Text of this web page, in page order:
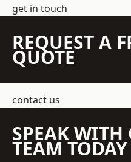
get in touch
REQUEST A
QUOTE
contact us
SPEAK WITH
TEAM TODAY